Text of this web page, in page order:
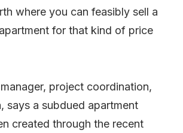
where you can feasibly sell a
for that kind of price
project coordination,
says a subdued apartment
created through the recent